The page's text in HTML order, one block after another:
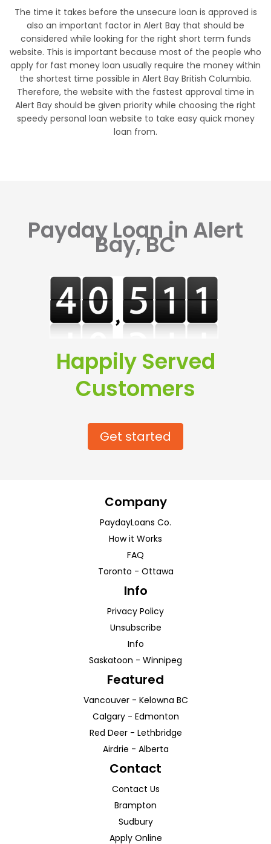
The time it takes before the unsecure loan is approved is
also an important factor in Alert Bay that should be
considered while looking for the right short term funds
website. This is important because most of the people who
apply for fast money loan usually require the money within
the shortest time possible in Alert Bay British Columbia.
Therefore, the website with the fastest approval time in
Alert Bay should be given priority while choosing the right
speedy personal loan website to take easy quick money
loan from.
Payday Loan in Alert
Bay, BC
Happily Served
Customers
Get started
Company
PaydayLoans Co.
How it Works
FAQ
Toronto - Ottawa
Info
Privacy Policy
Unsubscribe
Info
Saskatoon - Winnipeg
Featured
Vancouver- Kelowna BC
Calgary- Edmonton
Red Deer- Lethbridge
Airdrie - Alberta
Contact
Contact Us
Brampton
Sudbury
Apply Online